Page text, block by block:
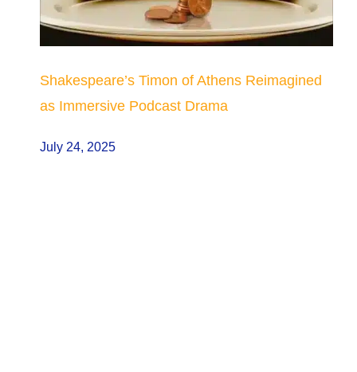
Shakespeare’s Timon of Athens Reimagined
as Immersive Podcast Drama
July 24, 2025